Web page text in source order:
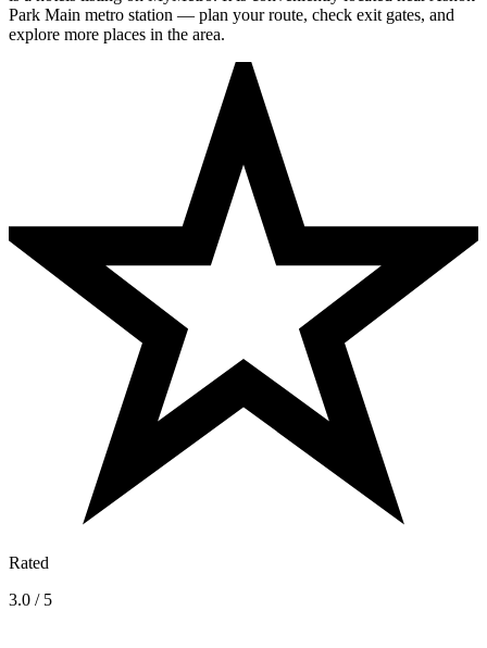
Park Main metro station — plan your route, check exit gates, and
explore more places in the area.
Rated
3.0 / 5